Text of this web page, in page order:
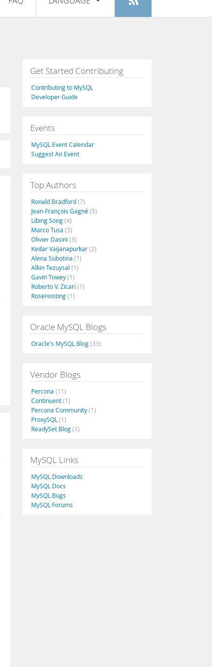
Register
Français
Italiano
Русский
Português
Get Started Contributing
Contributing to MySQL
Developer Guide
Events
MySQL Event Calendar
Suggest An Event
Top Authors
Ronald Bradford(7)
Jean-François Gagné(5)
Libing Song(4)
Marco Tusa (3)
Olivier Dasini (3)
Kedar Vaijanapurkar(2)
Alena Subotina (1)
Alkin Tezuysal (1)
Gavin Towey(1)
Roberto V. Zicari (1)
RoseHosting(1)
Oracle MySQL Blogs
Oracle's MySQL Blog(33)
Vendor Blogs
Percona (11)
Continuent(1)
Percona Community(1)
ProxySQL (1)
ReadySet Blog(1)
MySQL Links
MySQL Downloads
MySQL Docs
MySQL Bugs
MySQL Forums